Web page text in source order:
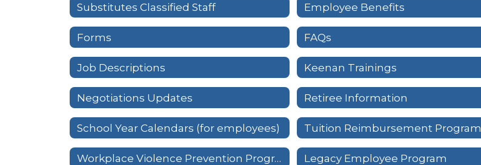
Substitutes Classified Staff Employee Benefits
Forms FAQs
Job Descriptions Keenan Trainings
Negotiations Updates Retiree Information
School Year Calendars (for employees) Tuition Reimbursement Program
Workplace Violence Prevention Program Legacy Employee Program